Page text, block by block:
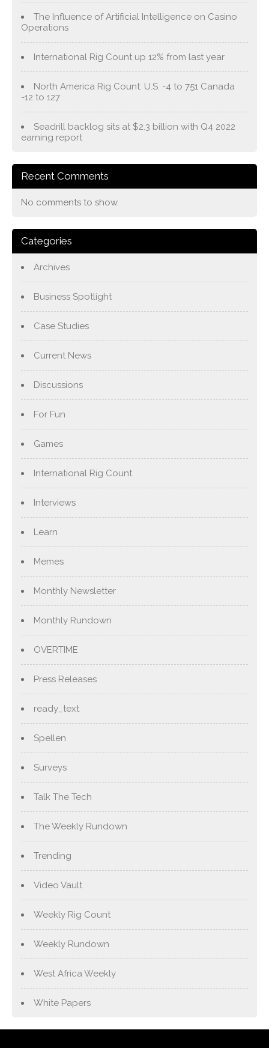
The Influence of Artificial Intelligence on Casino
Operations
International Rig Count up 12% from last year
North America Rig Count: U.S. -4 to 751 Canada
-12 to 127
Seadrill backlog sits at $2.3 billion with Q4 2022
earning report
Recent Comments
No comments to show.
Categories
Archives
Business Spotlight
Case Studies
Current News
Discussions
For Fun
Games
International Rig Count
Interviews
Learn
Memes
Monthly Newsletter
Monthly Rundown
OVERTIME
Press Releases
ready_text
Spellen
Surveys
Talk The Tech
The Weekly Rundown
Trending
Video Vault
Weekly Rig Count
Weekly Rundown
West Africa Weekly
White Papers